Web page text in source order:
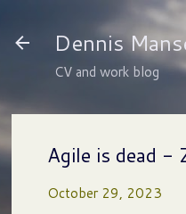
Dennis
CV and work blog
Agile is dead -
October 29, 2023